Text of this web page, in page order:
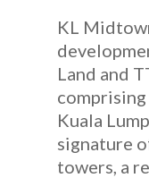
KL
Land and
Kuala
signature
towers, a